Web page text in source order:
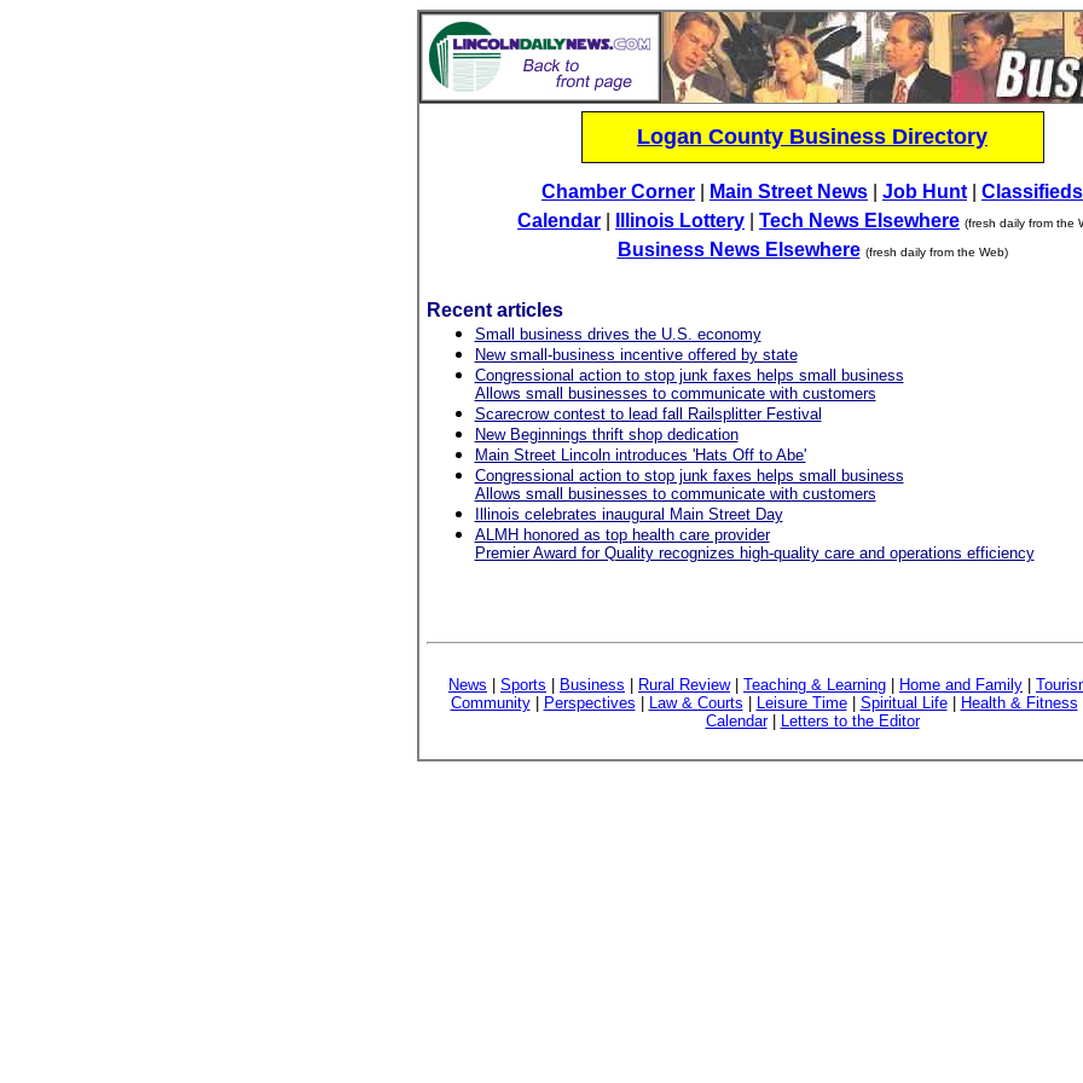
Logan County Business Directory
Chamber Corner Main Street News Job Hunt
Classifieds
Calendar
Illinois Lottery Tech News Elsewhere (fresh daily from the
Business News Elsewhere (fresh daily from the Web)
Recent articles
Small business drives the U.S. economy
New small-business incentive offered by state
Congressional action to stop junk faxes helps small business
Allows small businesses to communicate with customers
Scarecrow contest to lead fall Railsplitter Festival
New Beginnings thrift shop dedication
Main Street Lincoln introduces 'Hats Off to Abe'
Congressional action to stop junk faxes helps small business
Allows small businesses to communicate with customers
Illinois celebrates inaugural Main Street Day
ALMH honored as top health care provider
Premier Award for Quality recognizes high-quality care and operations efficiency
News Sports Business Rural Review| Teaching & Learning Home and Family
Community| Perspectives Law & Courts Leisure Time| Spiritual Life| Health & Fitness
Calendar| Letters to the Editor